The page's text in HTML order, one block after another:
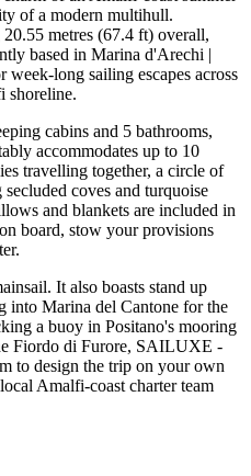
of a modern multihull.
metres (67.4 ft) overall,
based in Marina d'Arechi |
long sailing escapes across
shoreline.
cabins and 5 bathrooms,
accommodates up to 10
travelling together, a circle of
coves and turquoise
and blankets are included in
board, stow your provisions
It also boasts stand up
into Marina del Cantone for the
a buoy in Positano's mooring
Fiordo di Furore, SAILUXE -
to design the trip on your own
Amalfi-coast charter team